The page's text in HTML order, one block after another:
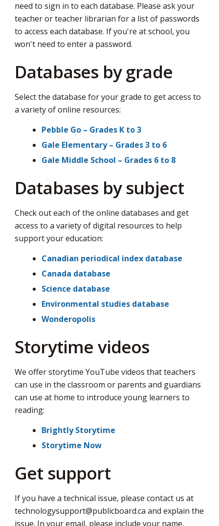
need to sign in to each database. Please ask your
teacher or teacher librarian for a list of passwords
to access each database. If you're at school, you
won't need to enter a password.
Databases by grade
Select the database for your grade to get access to
a variety of online resources:
Pebble Go – Grades K to 3
Gale Elementary – Grades 3 to 6
Gale Middle School – Grades 6 to 8
Databases by subject
Check out each of the online databases and get
access to a variety of digital resources to help
support your education:
Canadian periodical index database
Canada database
Science database
Environmental studies database
Wonderopolis
Storytime videos
We offer storytime YouTube videos that teachers
can use in the classroom or parents and guardians
can use at home to introduce young learners to
reading:
Brightly Storytime
Storytime Now
Get support
If you have a technical issue, please contact us at
technologysupport@publicboard.ca and explain the
issue. In your email, please include your name,